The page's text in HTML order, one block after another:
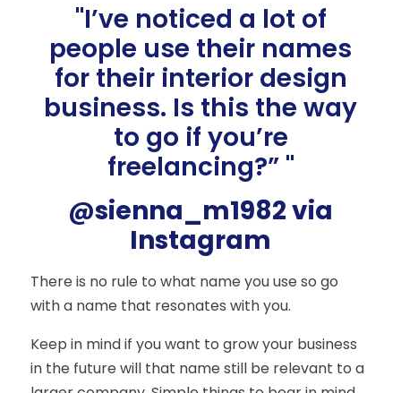
"I’ve noticed a lot of
people use their names
for their interior design
business. Is this the way
to go if you’re
freelancing?” "
@sienna_m1982 via
Instagram
There is no rule to what name you use so go
with a name that resonates with you.
Keep in mind if you want to grow your business
in the future will that name still be relevant to a